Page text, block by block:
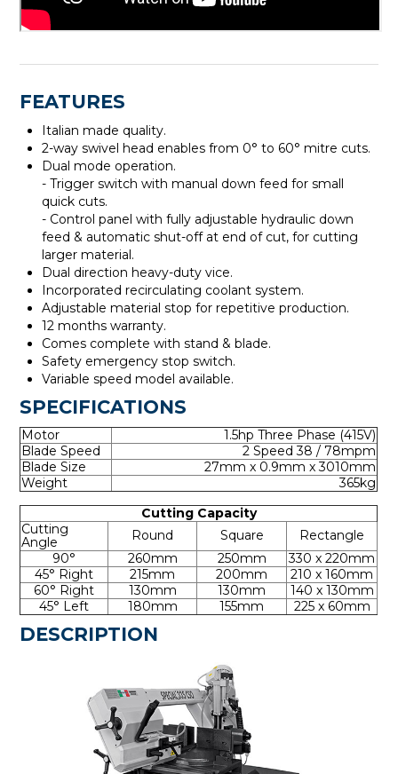
FEATURES
Italian made quality.
2-way swivel head enables from 0° to 60° mitre cuts.
Dual mode operation.
- Trigger switch with manual down feed for small
quick cuts.
- Control panel with fully adjustable hydraulic down
feed & automatic shut-off at end of cut, for cutting
larger material.
Dual direction heavy-duty vice.
Incorporated recirculating coolant system.
Adjustable material stop for repetitive production.
12 months warranty.
Comes complete with stand & blade.
Safety emergency stop switch.
Variable speed model available.
SPECIFICATIONS
Motor
1.5hp Three Phase (415V)
Blade Speed
2 Speed 38 / 78mpm
Blade Size
27mm x 0.9mm x 3010mm
Weight
365kg
Cutting Capacity
Cutting
Angle
Round Square
Rectangle
90°
260mm 250mm
330 x 220mm
45° Right
215mm 200mm
210 x 160mm
60° Right
130mm 130mm
140 x 130mm
45° Left
180mm 155mm 225 x 60mm
DESCRIPTION